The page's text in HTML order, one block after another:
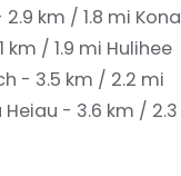
km / 1.8 mi Kona
km / 1.9 mi Hulihee
- 3.5 km / 2.2 mi
Heiau - 3.6 km / 2.3